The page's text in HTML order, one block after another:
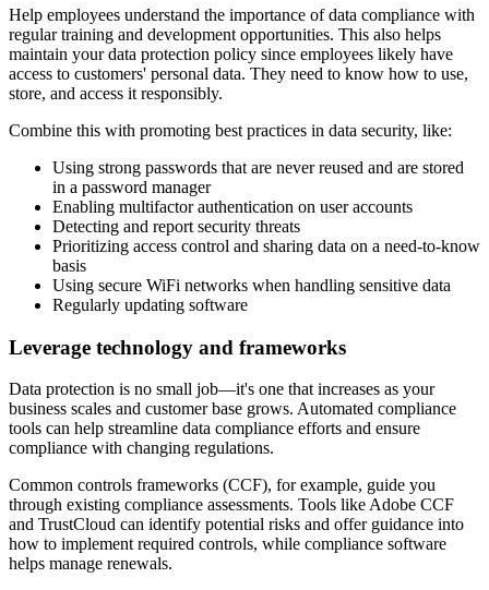
Help employees understand the importance of data compliance with
regular training and development opportunities. This also helps
maintain your data protection policy since employees likely have
access to customers' personal data. They need to know how to use,
store, and access it responsibly.
Combine this with promoting best practices in data security, like:
Using strong passwords that are never reused and are stored
in a password manager
Enabling multifactor authentication on user accounts
Detecting and report security threats
Prioritizing access control and sharing data on a need-to-know
basis
Using secure WiFi networks when handling sensitive data
Regularly updating software
Leverage technology and frameworks
Data protection is no small job—it's one that increases as your
business scales and customer base grows. Automated compliance
tools can help streamline data compliance efforts and ensure
compliance with changing regulations.
Common controls frameworks (CCF), for example, guide you
through existing compliance assessments. Tools like Adobe CCF
and TrustCloud can identify potential risks and offer guidance into
how to implement required controls, while compliance software
helps manage renewals.